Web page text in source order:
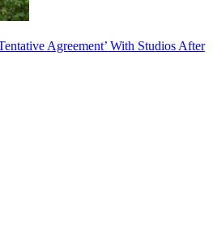
Agreement’ With Studios After